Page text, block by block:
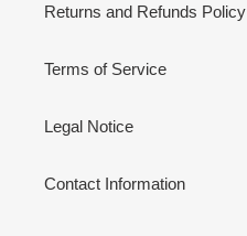
Returns and Refunds Policy
Terms of Service
Legal Notice
Contact Information